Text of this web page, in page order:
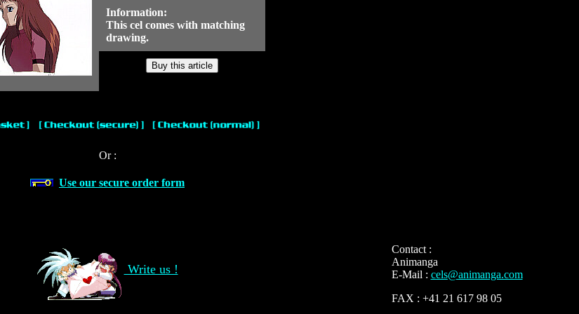
Information:
This cel comes with matching
drawing.
Or :
Use our secure order form
Write us !
Contact :
Animanga
E-Mail : cels@animanga.com
FAX : +41 21 617 98 05